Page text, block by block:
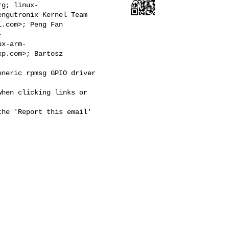
; linux-
Kernel Team
>; Peng Fan
arm-
>; Bartosz
rpmsg GPIO driver
clicking links or
'Report this email'